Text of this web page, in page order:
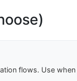
flows. Use